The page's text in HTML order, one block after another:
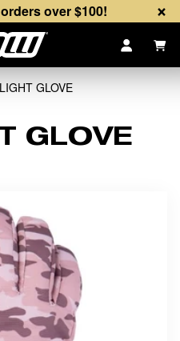
over $100! ×
GLOVE
GLOVE